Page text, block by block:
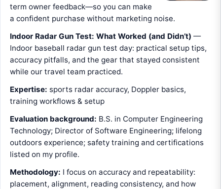
term owner feedback—so you can make
a confident purchase without marketing noise.
Indoor Radar Gun Test: What Worked (and Didn’t) —
Indoor baseball radar gun test day: practical setup tips,
accuracy pitfalls, and the gear that stayed consistent
while our travel team practiced.
Expertise: sports radar accuracy, Doppler basics,
training workflows & setup
Evaluation background: B.S. in Computer Engineering
Technology; Director of Software Engineering; lifelong
outdoors experience; safety training and certifications
listed on my profile.
Methodology: I focus on accuracy and repeatability:
placement, alignment, reading consistency, and how